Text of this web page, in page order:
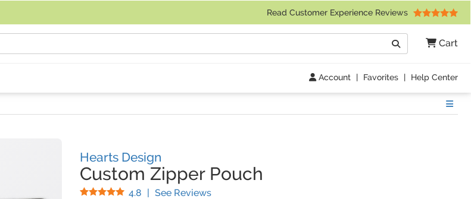
Read Customer Experience Reviews
Cart
Search
Account | Favorites | Help Center
Hearts Design
Custom Zipper Pouch
4.8 Stars
| See Reviews(